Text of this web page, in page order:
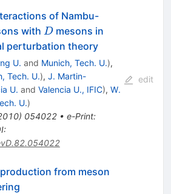
of Nambu-
with D
D mesons in
perturbation theory
U. and Munich, Tech. U.),
Tech. U.), J. Martin-
U. and Valencia U., IFIC), W.
U.)
) 054022• e-Print:
:
edit
from meson